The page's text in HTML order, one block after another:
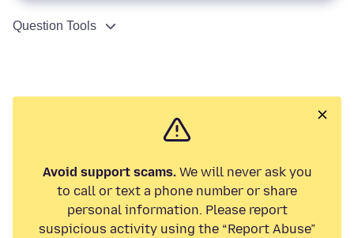
Question Tools
Avoid support scams.We will never ask you
to call or text a phone number or share
personal information. Please report
suspicious activity using the “Report Abuse”